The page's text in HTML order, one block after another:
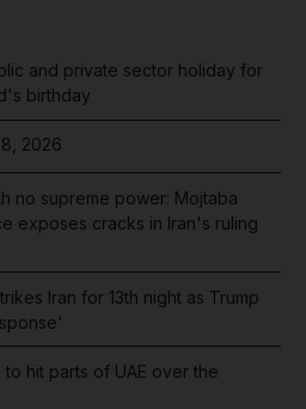
and private sector holiday for
birthday
2026
no supreme power: Mojtaba
exposes cracks in Iran's ruling
Iran for 13th night as Trump
to hit parts of UAE over the